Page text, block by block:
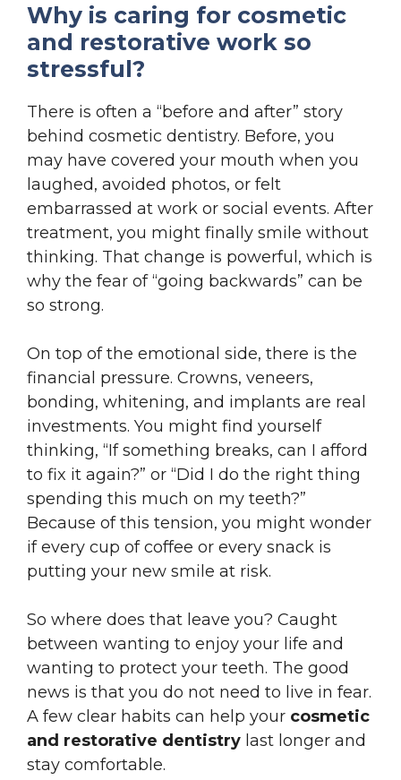
Why is caring for cosmetic
and restorative work so
stressful?
There is often a “before and after” story
behind cosmetic dentistry. Before, you
may have covered your mouth when you
laughed, avoided photos, or felt
embarrassed at work or social events. After
treatment, you might finally smile without
thinking. That change is powerful, which is
why the fear of “going backwards” can be
so strong.
On top of the emotional side, there is the
financial pressure. Crowns, veneers,
bonding, whitening, and implants are real
investments. You might find yourself
thinking, “If something breaks, can I afford
to fix it again?” or “Did I do the right thing
spending this much on my teeth?”
Because of this tension, you might wonder
if every cup of coffee or every snack is
putting your new smile at risk.
So where does that leave you? Caught
between wanting to enjoy your life and
wanting to protect your teeth. The good
news is that you do not need to live in fear.
A few clear habits can help your cosmetic
and restorative dentistry last longer and
stay comfortable.